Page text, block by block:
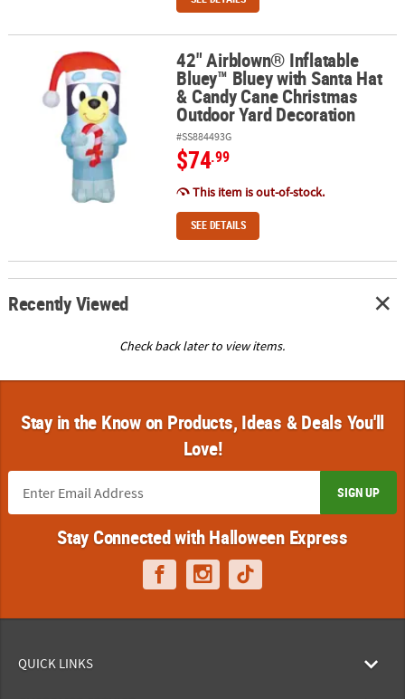
42" Airblown® Inflatable Bluey™ Bluey with Santa Hat & Candy
42" Airblown® Inflatable
Bluey™ Bluey with Santa Hat
& Candy Cane Christmas
Outdoor Yard Decoration
#SS884493G
$74.99
This item is out-of-stock.
SEE DETAILS
Recently Viewed
Check back later to view items.
Stay in the Know on Products, Ideas & Deals You'll
Love!
SIGN UP
Stay Connected with Halloween Express
QUICK LINKS